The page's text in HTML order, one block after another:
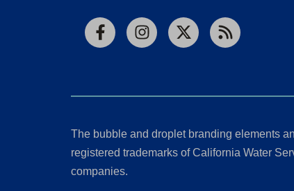
FacebookInstagram
X RSS
The bubble and droplet branding elements
registered trademarks of California Water
companies.